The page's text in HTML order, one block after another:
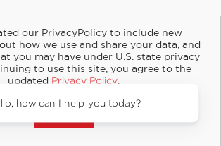
Careers Catalogs
Customer FAQ
Information
Subsidiary Rights
Privacy Policy
our PrivacyPolicy to include new
how we use and share your data, and
you may have under U.S. state privacy
to use this site, you agree to the
updated Privacy Policy.